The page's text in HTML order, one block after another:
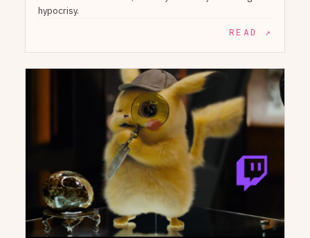
hypocrisy.
READ ↗